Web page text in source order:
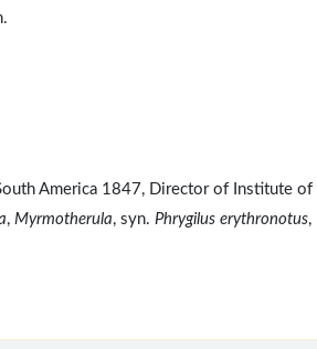
America 1847, Director of Institute of
, Myrmotherula, syn. Phrygilus erythronotus,